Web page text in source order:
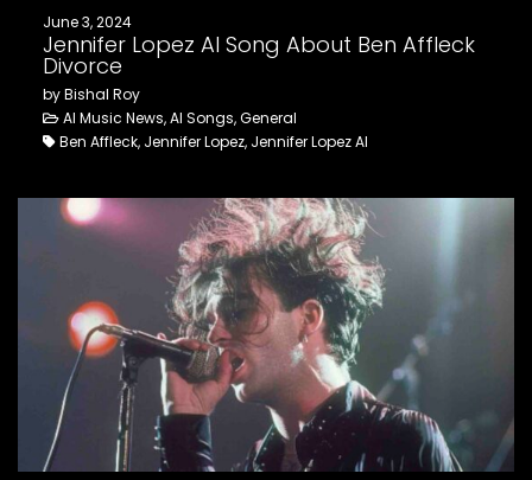
Notice: This demo
is using the
Sonaar’s BeatStars
Widget.
You must have
aBeatStars
Accountto use it.
June 3, 2024
Jennifer Lopez AI Song About Ben Affleck
Divorce
by Bishal Roy
AI Music News, AI Songs, General
Ben Affleck, Jennifer Lopez, Jennifer Lopez AI